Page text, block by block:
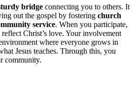
bridge connecting you to others. It
out the gospel by fostering church
service. When you participate,
Christ’s love. Your involvement
where everyone grows in
Jesus teaches. Through this, you
community.